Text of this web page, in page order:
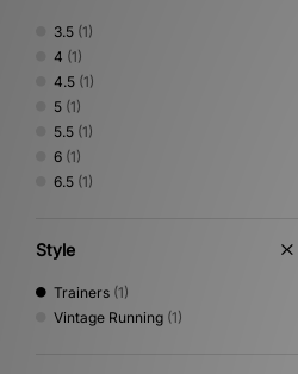
3.5 (1)
4 (1)
4.5 (1)
5 (1)
5.5 (1)
6 (1)
6.5 (1)
Style
Trainers (1)
Vintage Running (1)